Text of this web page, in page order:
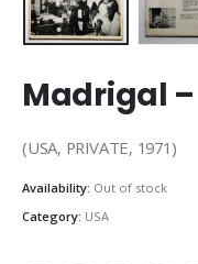
Madrigal
(USA, PRIVATE, 1971)
Availability: Out of stock
Category: USA